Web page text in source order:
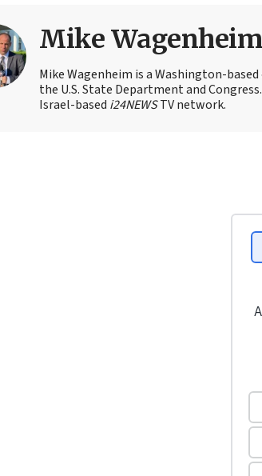
Mike Wagenheim
Mike Wagenheim is a Washington-
the U.S. State Department and
Israel-based i24NEWSTV network.